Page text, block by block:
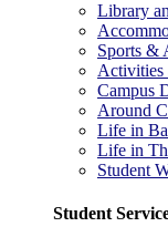
Library
Sports &
Activities
Campus
Around
Life in
Life in
Student
Student